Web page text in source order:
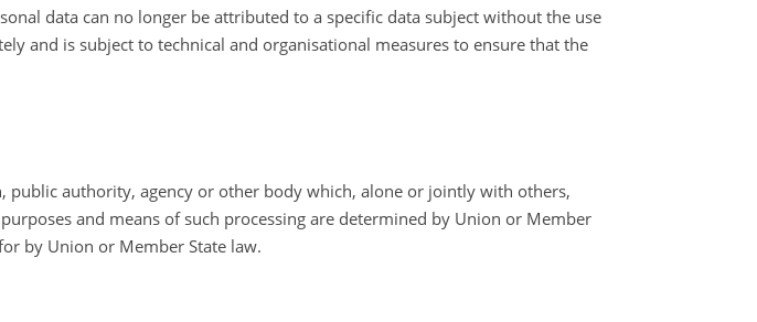
data can no longer be attributed to a specific data subject without the use
and is subject to technical and organisational measures to ensure that the
authority, agency or other body which, alone or jointly with others,
and means of such processing are determined by Union or Member
by Union or Member State law.